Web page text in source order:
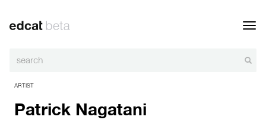
ARTIST
Patrick Nagatani